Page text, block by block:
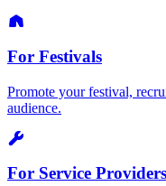
For Festivals
Promote your festival,
audience.
For Service Providers